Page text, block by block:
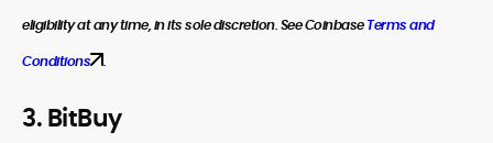
eligibility at any time, in its sole discretion. See CoinbaseTerms and
Conditions
.
3. BitBuy